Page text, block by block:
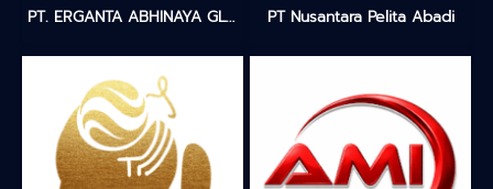
PT. ERGANTA ABHINAYA GLOBALINDO PT Nusantara Pelita Abadi